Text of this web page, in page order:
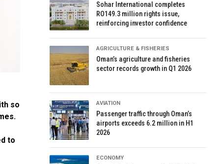
so
to
Sohar International completes
RO149.3 million rights issue,
reinforcing investor confidence
AGRICULTURE & FISHERIES
Oman’s agriculture and fisheries
sector records growth in Q1 2026
AVIATION
Passenger traffic through Oman’s
airports exceeds 6.2 million in H1
2026
ECONOMY